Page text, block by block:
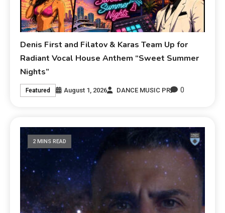
Denis First and Filatov & Karas Team Up for
Radiant Vocal House Anthem “Sweet Summer
Nights”
Featured August 1, 2026 DANCE MUSIC PR 0
2 MINS READ